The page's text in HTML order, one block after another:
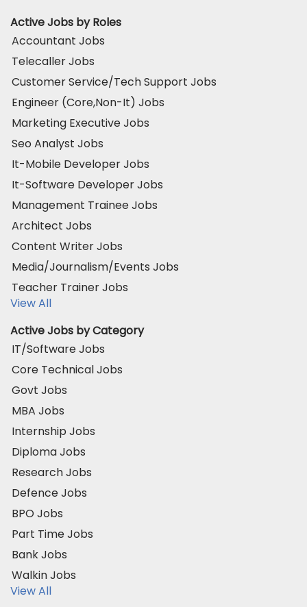
Active Jobs by Roles
Accountant Jobs
Telecaller Jobs
Customer Service/Tech Support Jobs
Engineer (Core,Non-It) Jobs
Marketing Executive Jobs
Seo Analyst Jobs
It-Mobile Developer Jobs
It-Software Developer Jobs
Management Trainee Jobs
Architect Jobs
Content Writer Jobs
Media/Journalism/Events Jobs
Teacher Trainer Jobs
View All
Active Jobs by Category
IT/Software Jobs
Core Technical Jobs
Govt Jobs
MBA Jobs
Internship Jobs
Diploma Jobs
Research Jobs
Defence Jobs
BPO Jobs
Part Time Jobs
Bank Jobs
Walkin Jobs
View All